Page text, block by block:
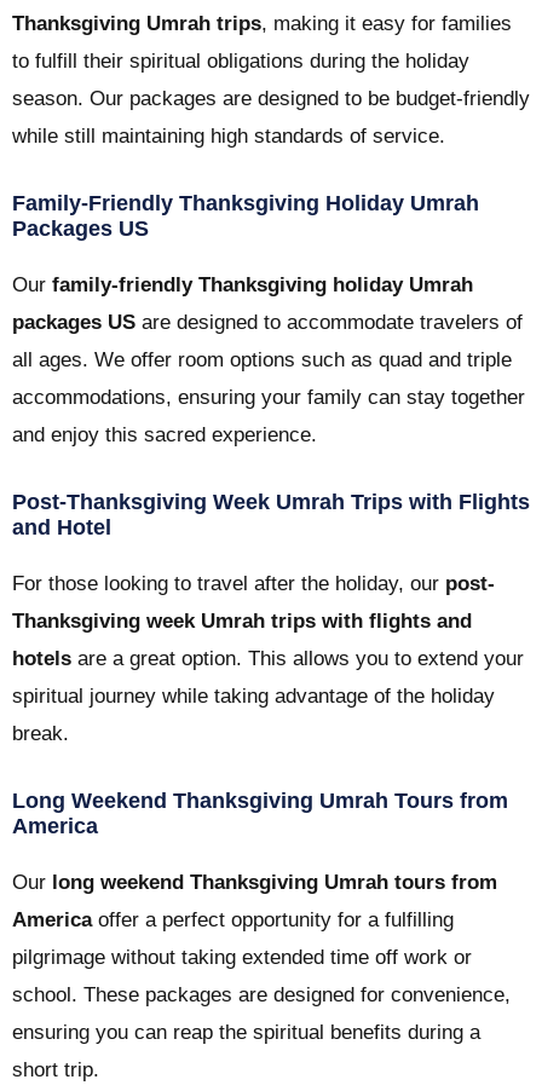
Thanksgiving Umrah trips, making it easy for families
to fulfill their spiritual obligations during the holiday
season. Our packages are designed to be budget-friendly
while still maintaining high standards of service.
Family-Friendly Thanksgiving Holiday Umrah
Packages US
Our family-friendly Thanksgiving holiday Umrah
packages US are designed to accommodate travelers of
all ages. We offer room options such as quad and triple
accommodations, ensuring your family can stay together
and enjoy this sacred experience.
Post-Thanksgiving Week Umrah Trips with Flights
and Hotel
For those looking to travel after the holiday, our post-
Thanksgiving week Umrah trips with flights and
hotels are a great option. This allows you to extend your
spiritual journey while taking advantage of the holiday
break.
Long Weekend Thanksgiving Umrah Tours from
America
Our long weekend Thanksgiving Umrah tours from
Americaoffer a perfect opportunity for a fulfilling
pilgrimage without taking extended time off work or
school. These packages are designed for convenience,
ensuring you can reap the spiritual benefits during a
short trip.